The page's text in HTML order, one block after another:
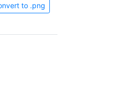
to .png